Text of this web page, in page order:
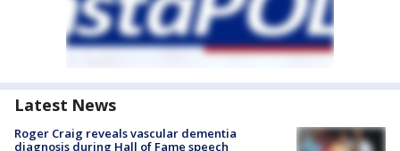
Latest News
Roger Craig reveals vascular dementia
diagnosis during Hall of Fame speech